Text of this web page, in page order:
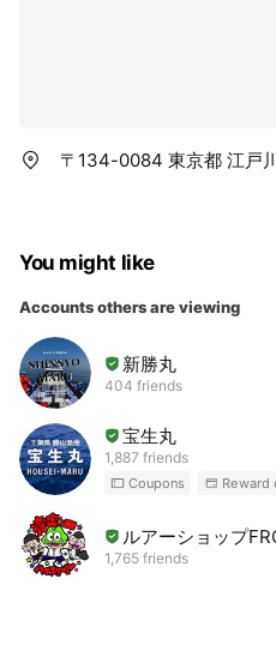
〒134-0084 東京都 江戸
You might like
Accounts others are viewing
新勝丸
404 friends
宝生丸
1,887 friends
Coupons Reward
ルアーショップ
1,765 friends